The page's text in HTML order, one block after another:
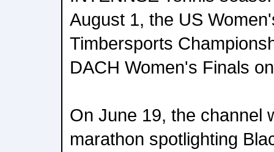
August 1, the US
Timbersports
DACH Women's Finals
On June 19, the channel
marathon spotlighting